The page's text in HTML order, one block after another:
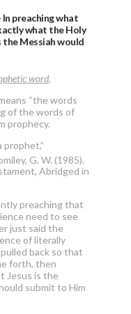
preaching what
what the Holy
Messiah would
word,
“the words
of the words of
prophecy.
prophet,”
G. W. (1985).
Abridged in
preaching that
need to see
just said the
of literally
back so that
forth, then
Jesus is the
submit to Him